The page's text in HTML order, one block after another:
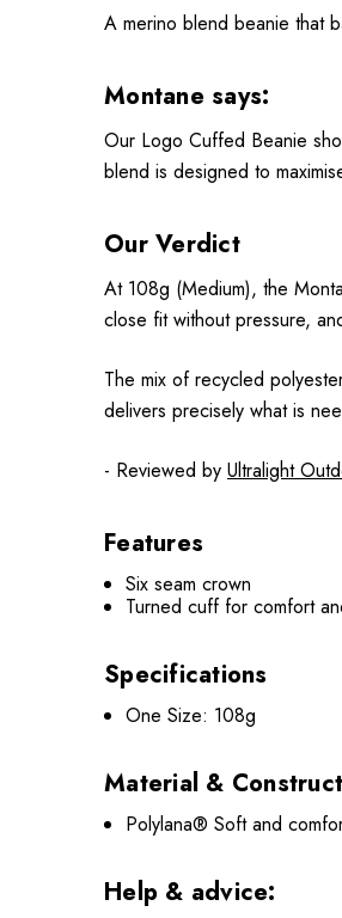
A merino blend beanie that
Montane says:
Our Logo Cuffed Beanie
blend is designed to
Our Verdict
At 108g (Medium), the
close fit without pressure,
The mix of recycled
delivers precisely what is
- Reviewed by Ultralight
Features
Six seam crown
Turned cuff for comfort
Specifications
One Size: 108g
Material &
Polylana® Soft and
Help & advice: